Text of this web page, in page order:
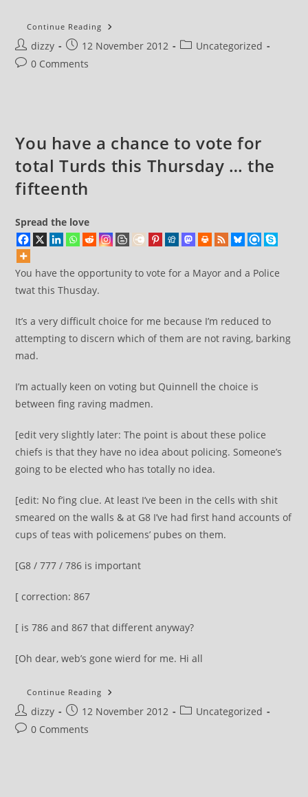
Continue Reading I’ve
It
Post
author:
dizzy
Post
published:
12 November 2012
PostUncategorized
Post0 Comments
You have a chance to vote for
total Turds this Thursday … the
fifteenth
Spread the love
You have the opportunity to vote for a Mayor and a Police
twat this Thusday.
It’s a very difficult choice for me because I’m reduced to
attempting to discern which of them are not raving, barking
mad.
I’m actually keen on voting but Quinnell the choice is
between fing raving madmen.
[edit very slightly later: The point is about these police
chiefs is that they have no idea about policing. Someone’s
going to be elected who has totally no idea.
[edit: No f’ing clue. At least I’ve been in the cells with shit
smeared on the walls & at G8 I’ve had first hand accounts of
cups of teas with policemens’ pubes on them.
[G8 / 777 / 786 is important
[ correction: 867
[ is 786 and 867 that different anyway?
[Oh dear, web’s gone wierd for me. Hi all
Continue Reading You
A
Post
author:
dizzy
Post
published:
12 November 2012
PostUncategorized
Post0 Comments